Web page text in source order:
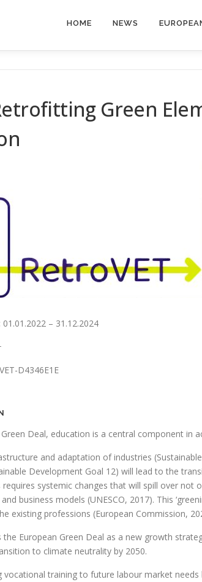
HOME NEWS
Green
01.01.2022 – 31.12.2024
D4346E1E
Deal, education is a central component in
and adaptation of industries
Development Goal 12) will lead to the
systemic changes that will spill over not
business models (UNESCO, 2017). This
existing professions (European Commission,
the European Green Deal as a new growth
to climate neutrality by 2050.
vocational training to future labour market